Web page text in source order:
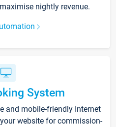
nightly revenue.
System
and mobile-friendly Internet
website for commission-